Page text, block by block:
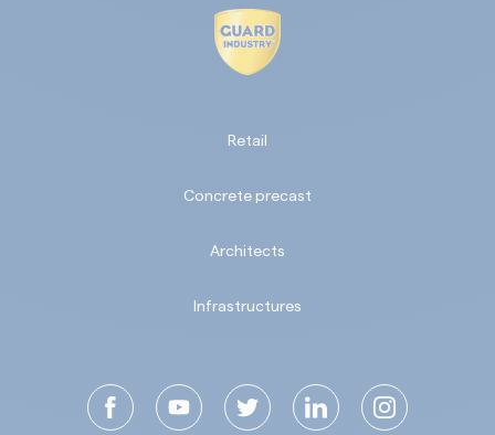
Retail
Concrete precast
Architects
Infrastructures